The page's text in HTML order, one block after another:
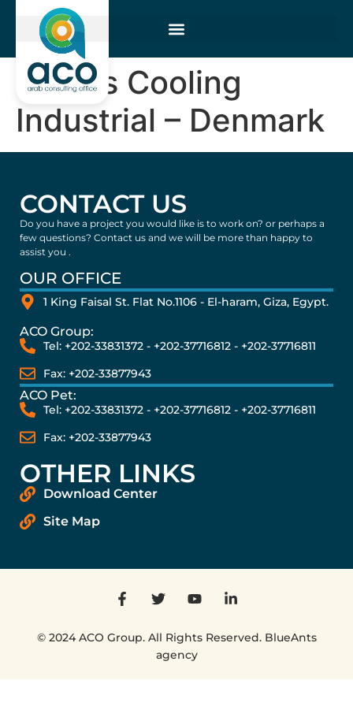
Vestas Cooling
Industrial – Denmark
CONTACT US
Do you have a project you would like is to work on? or perhaps a
few questions? Contact us and we will be more than happy to
assist you .
OUR OFFICE
1 King Faisal St. Flat No.1106 - El-haram, Giza, Egypt.
ACO Group:
Tel: +202-33831372 - +202-37716812 - +202-37716811
Fax: +202-33877943
ACO Pet:
Tel: +202-33831372 - +202-37716812 - +202-37716811
Fax: +202-33877943
OTHER LINKS
Download Center
Site Map
© 2024 ACO Group. All Rights Reserved. BlueAnts
agency